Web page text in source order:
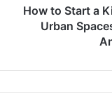
Spaces:How to Start a
Urban